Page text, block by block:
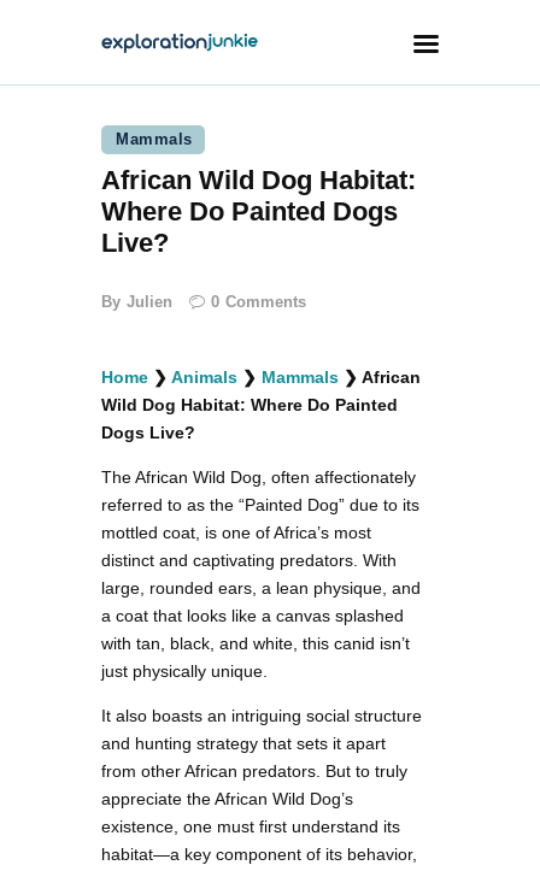
Travel
Animals
Outdoors
facebook
twitterinstagramm
youtube-
1
pinterest-
circled
Mammals
African Wild Dog Habitat:
Where Do Painted Dogs
Live?
By Julien 0 Comments
Home ❯ Animals ❯ Mammals ❯ African
Wild Dog Habitat: Where Do Painted
Dogs Live?
The African Wild Dog, often affectionately
referred to as the “Painted Dog” due to its
mottled coat, is one of Africa’s most
distinct and captivating predators. With
large, rounded ears, a lean physique, and
a coat that looks like a canvas splashed
with tan, black, and white, this canid isn’t
just physically unique.
It also boasts an intriguing social structure
and hunting strategy that sets it apart
from other African predators. But to truly
appreciate the African Wild Dog’s
existence, one must first understand its
habitat—a key component of its behavior,